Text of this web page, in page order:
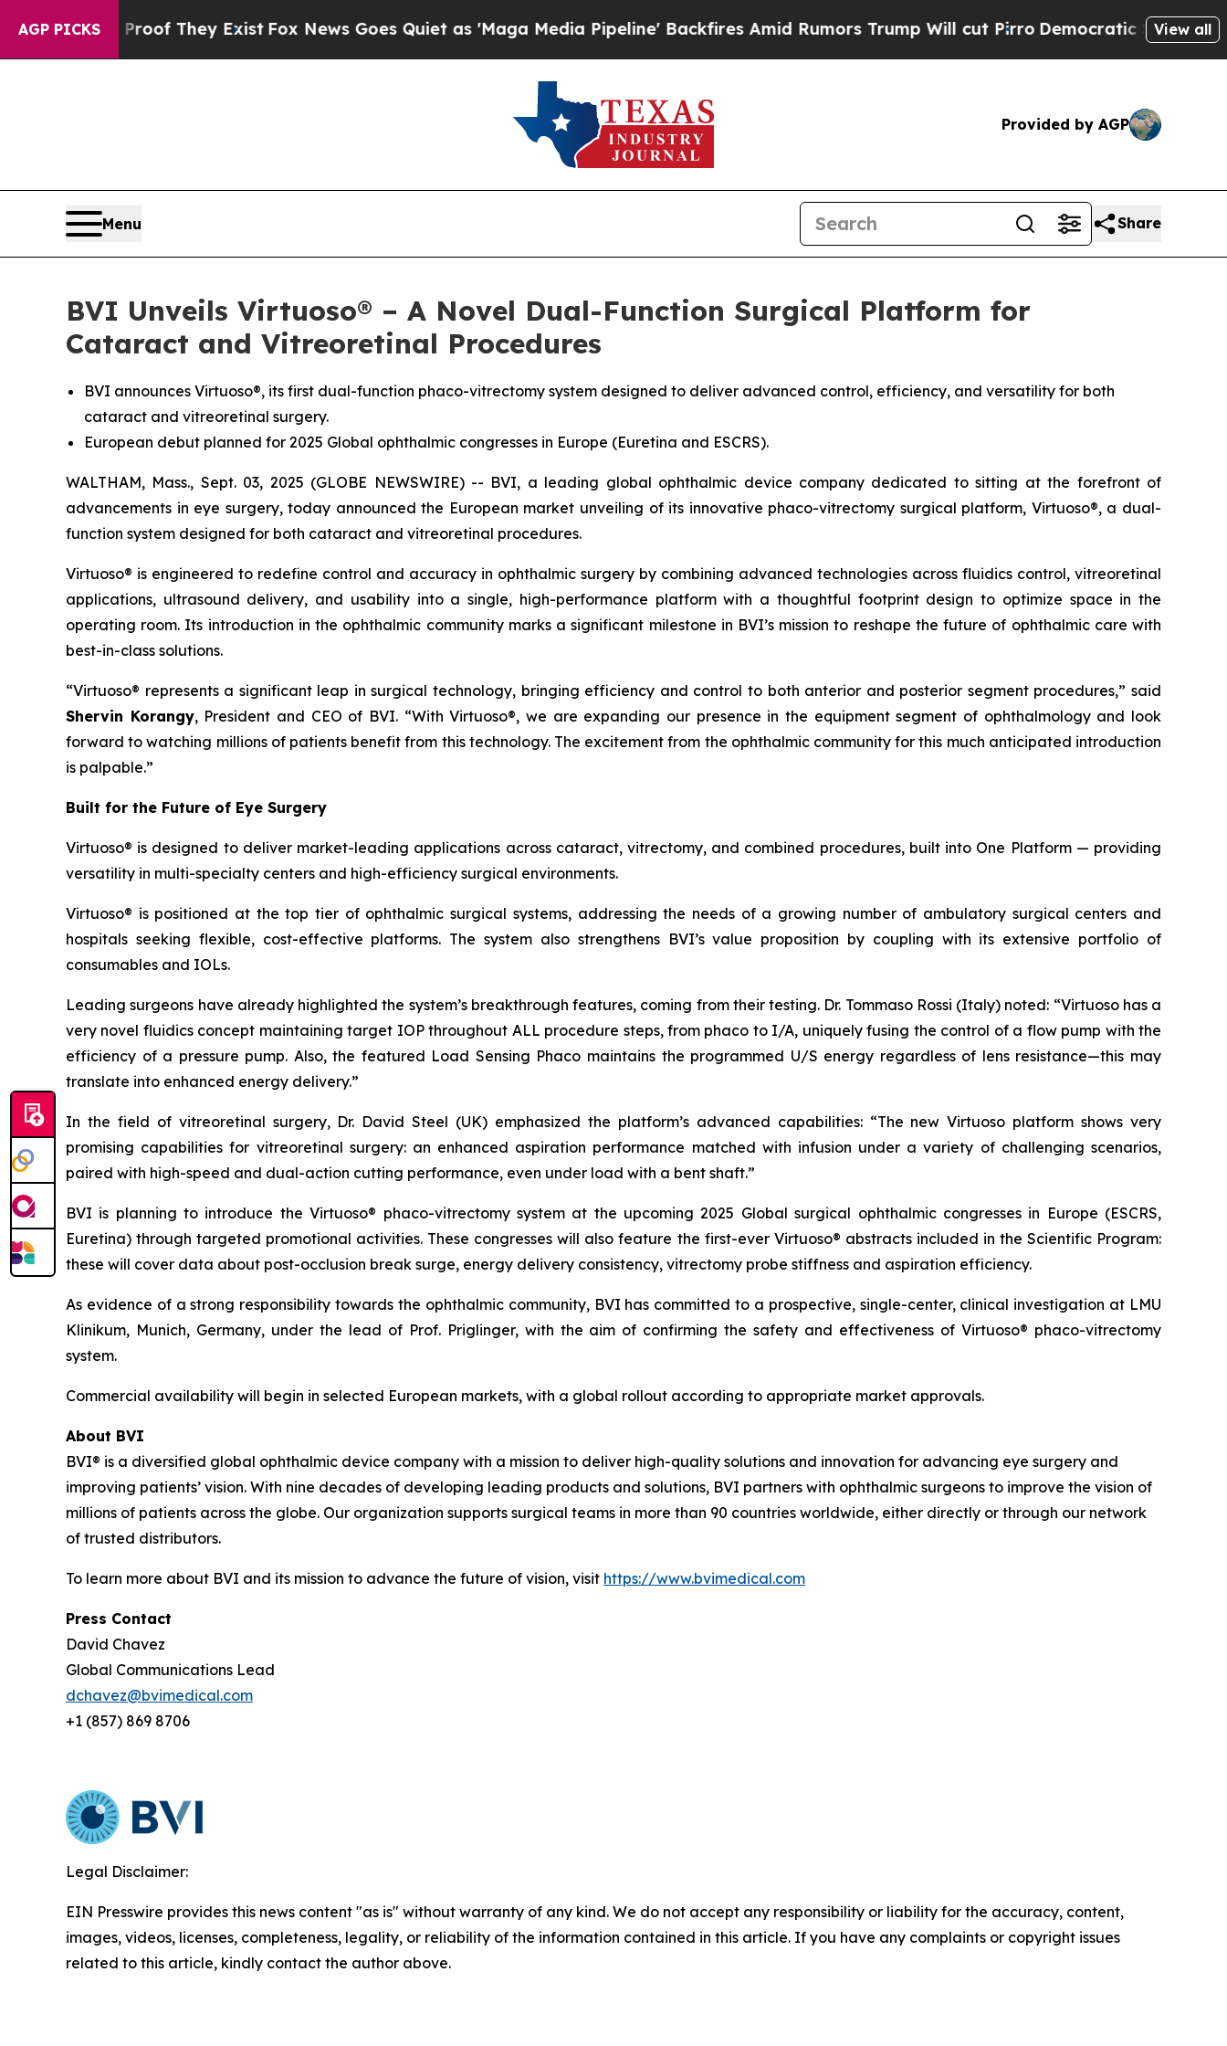
AGP PICKS
no Proof They ExistFox News Goes Quiet as 'Maga Media Pipeline' Backfires Amid Rumors Trump Will cut Pirro Democratic Socialists ofView all
Provided by AGP
Menu Share
BVI Unveils Virtuoso® – A Novel Dual-Function Surgical Platform for
Cataract and Vitreoretinal Procedures
BVI announces Virtuoso®, its first dual-function phaco-vitrectomy system designed to deliver advanced control, efficiency, and versatility for both
cataract and vitreoretinal surgery.
European debut planned for 2025 Global ophthalmic congresses in Europe (Euretina and ESCRS).
WALTHAM, Mass., Sept. 03, 2025 (GLOBE NEWSWIRE) -- BVI, a leading global ophthalmic device company dedicated to sitting at the forefront of
advancements in eye surgery, today announced the European market unveiling of its innovative phaco-vitrectomy surgical platform, Virtuoso®, a dual-
function system designed for both cataract and vitreoretinal procedures.
Virtuoso® is engineered to redefine control and accuracy in ophthalmic surgery by combining advanced technologies across fluidics control, vitreoretinal
applications, ultrasound delivery, and usability into a single, high-performance platform with a thoughtful footprint design to optimize space in the
operating room. Its introduction in the ophthalmic community marks a significant milestone in BVI’s mission to reshape the future of ophthalmic care with
best-in-class solutions.
“Virtuoso® represents a significant leap in surgical technology, bringing efficiency and control to both anterior and posterior segment procedures,” said
Shervin Korangy, President and CEO of BVI. “With Virtuoso®, we are expanding our presence in the equipment segment of ophthalmology and look
forward to watching millions of patients benefit from this technology. The excitement from the ophthalmic community for this much anticipated introduction
is palpable.”
Built for the Future of Eye Surgery
Virtuoso® is designed to deliver market-leading applications across cataract, vitrectomy, and combined procedures, built into One Platform — providing
versatility in multi-specialty centers and high-efficiency surgical environments.
Virtuoso® is positioned at the top tier of ophthalmic surgical systems, addressing the needs of a growing number of ambulatory surgical centers and
hospitals seeking flexible, cost-effective platforms. The system also strengthens BVI’s value proposition by coupling with its extensive portfolio of
consumables and IOLs.
Leading surgeons have already highlighted the system’s breakthrough features, coming from their testing. Dr. Tommaso Rossi (Italy) noted: “Virtuoso has a
very novel fluidics concept maintaining target IOP throughout ALL procedure steps, from phaco to I/A, uniquely fusing the control of a flow pump with the
efficiency of a pressure pump. Also, the featured Load Sensing Phaco maintains the programmed U/S energy regardless of lens resistance—this may
translate into enhanced energy delivery.”
In the field of vitreoretinal surgery, Dr. David Steel (UK) emphasized the platform’s advanced capabilities: “The new Virtuoso platform shows very
promising capabilities for vitreoretinal surgery: an enhanced aspiration performance matched with infusion under a variety of challenging scenarios,
paired with high-speed and dual-action cutting performance, even under load with a bent shaft.”
BVI is planning to introduce the Virtuoso® phaco-vitrectomy system at the upcoming 2025 Global surgical ophthalmic congresses in Europe (ESCRS,
Euretina) through targeted promotional activities. These congresses will also feature the first-ever Virtuoso® abstracts included in the Scientific Program:
these will cover data about post-occlusion break surge, energy delivery consistency, vitrectomy probe stiffness and aspiration efficiency.
As evidence of a strong responsibility towards the ophthalmic community, BVI has committed to a prospective, single-center, clinical investigation at LMU
Klinikum, Munich, Germany, under the lead of Prof. Priglinger, with the aim of confirming the safety and effectiveness of Virtuoso® phaco-vitrectomy
system.
Commercial availability will begin in selected European markets, with a global rollout according to appropriate market approvals.
About BVI
BVI® is a diversified global ophthalmic device company with a mission to deliver high-quality solutions and innovation for advancing eye surgery and
improving patients’ vision. With nine decades of developing leading products and solutions, BVI partners with ophthalmic surgeons to improve the vision of
millions of patients across the globe. Our organization supports surgical teams in more than 90 countries worldwide, either directly or through our network
of trusted distributors.
To learn more about BVI and its mission to advance the future of vision, visit https://www.bvimedical.com
Press Contact
David Chavez
Global Communications Lead
dchavez@bvimedical.com
+1 (857) 869 8706
Legal Disclaimer:
EIN Presswire provides this news content "as is" without warranty of any kind. We do not accept any responsibility or liability for the accuracy, content,
images, videos, licenses, completeness, legality, or reliability of the information contained in this article. If you have any complaints or copyright issues
related to this article, kindly contact the author above.